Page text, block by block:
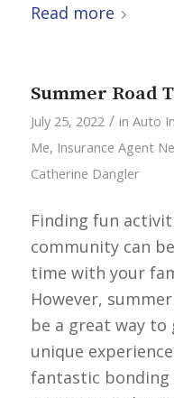
Read more
Summer Road
July 25, 2022 / in Auto
Me, Insurance Agent
Catherine Dangler
Finding fun
community can
time with your
However,
be a great way to
unique
fantastic bonding